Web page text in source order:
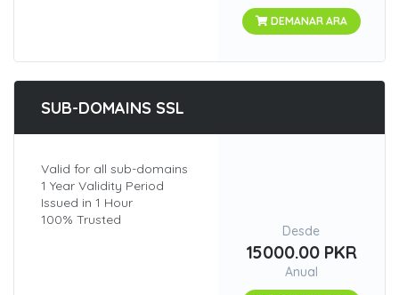
DEMANAR ARA
SUB-DOMAINS SSL
Valid for all sub-domains
1 Year Validity Period
Issued in 1 Hour
100% Trusted
Desde
15000.00 PKR
Anual